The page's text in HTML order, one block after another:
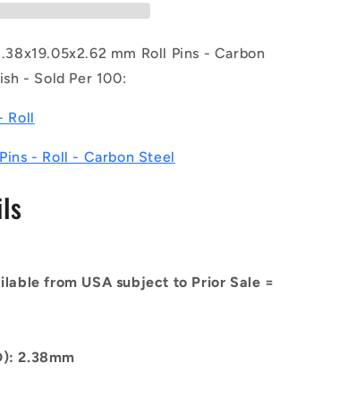
mm Roll Pins - Carbon
- Sold Per 100:
Roll
Pins - Roll - Carbon Steel
from USA subject to Prior Sale =
2.38mm